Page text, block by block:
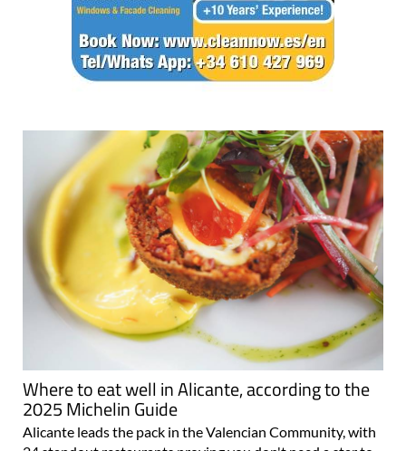
Where to eat well in Alicante, according to the
2025 Michelin Guide